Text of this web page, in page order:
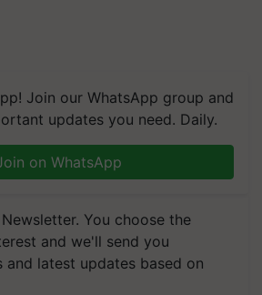
Join our WhatsApp group and
updates you need. Daily.
on WhatsApp
You choose the
and we'll send you
and latest updates based on